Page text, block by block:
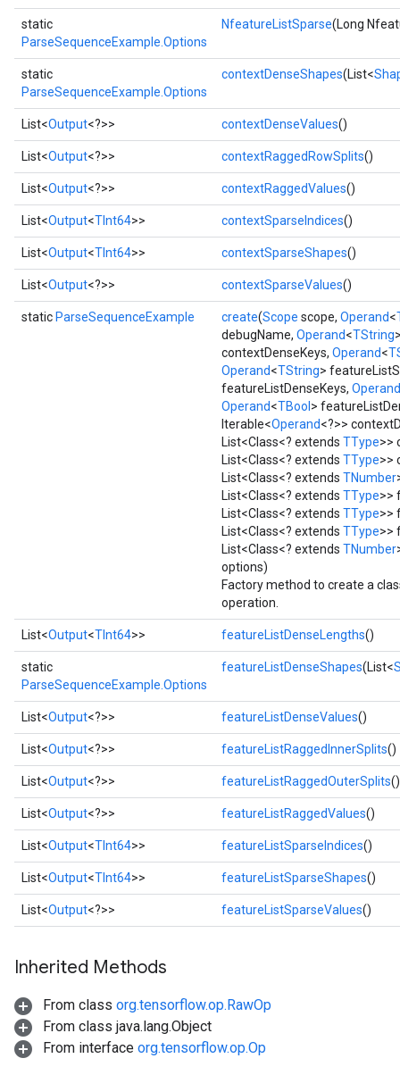
static
ParseSequenceExample.Options
NfeatureListSparse(Long
static
ParseSequenceExample.Options
contextDenseShapes(List<
List<Output<?>> contextDenseValues()
List<Output<?>> contextRaggedRowSplits()
List<Output<?>> contextRaggedValues()
List<Output<TInt64>> contextSparseIndices()
List<Output<TInt64>> contextSparseShapes()
List<Output<?>> contextSparseValues()
static ParseSequenceExample create(Scope scope, Operand<
debugName, Operand<TString
contextDenseKeys, Operand<
Operand<TString>
featureListDenseKeys, Operand
Operand<TBool >
Iterable<Operand<?>>
List<Class<? extends TType>>
List<Class<? extends TType>>
List<Class<? extends TNumber
List<Class<? extends TType>>
List<Class<? extends TType>>
List<Class<? extends TType>>
List<Class<? extends TNumber
options)
Factory method to create a
operation.
List<Output<TInt64>> featureListDenseLengths()
static
ParseSequenceExample.Options
featureListDenseShapes(List<
List<Output<?>> featureListDenseValues()
List<Output<?>> featureListRaggedInnerSplits()
List<Output<?>> featureListRaggedOuterSplits()
List<Output<?>> featureListRaggedValues()
List<Output<TInt64>> featureListSparseIndices()
List<Output<TInt64>> featureListSparseShapes()
List<Output<?>> featureListSparseValues()
Inherited Methods
From class org.tensorflow.op.RawOp
From class java.lang.Object
From interface org.tensorflow.op.Op